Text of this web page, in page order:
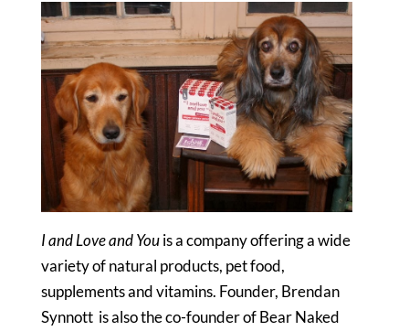
I and Love and Youis a company offering a wide
variety of natural products, pet food,
supplements and vitamins. Founder, Brendan
Synnott is also the co-founder of Bear Naked